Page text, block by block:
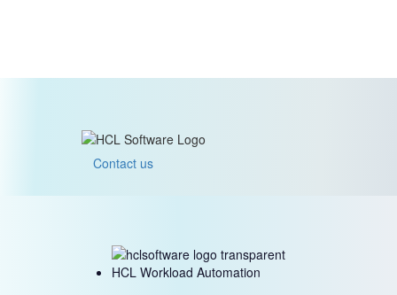
Contact us
HCL Workload Automation